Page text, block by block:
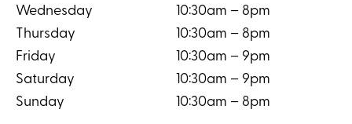
Wednesday
10:30am – 8pm
Thursday
10:30am – 8pm
Friday
10:30am – 9pm
Saturday
10:30am – 9pm
Sunday
10:30am – 8pm